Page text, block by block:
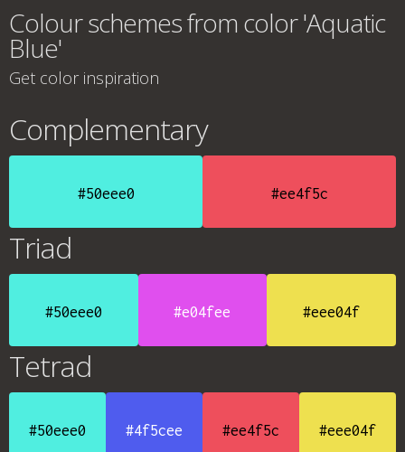
Colour schemes from color 'Aquatic
Blue'
Get color inspiration
Complementary
#50eee0 #ee4f5c
Triad
#50eee0 #e04fee #eee04f
Tetrad
#50eee0 #4f5cee #ee4f5c #eee04f